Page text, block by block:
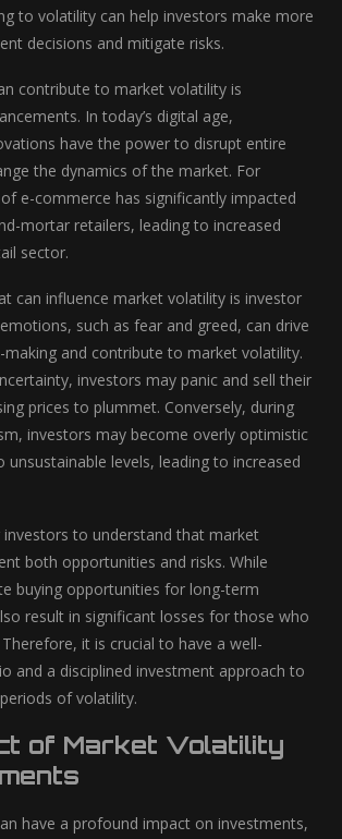
to volatility can help investors make more
decisions and mitigate risks.
contribute to market volatility is
In today’s digital age,
have the power to disrupt entire
the dynamics of the market. For
e-commerce has significantly impacted
mortar retailers, leading to increased
sector.
can influence market volatility is investor
such as fear and greed, can drive
making and contribute to market volatility.
investors may panic and sell their
prices to plummet. Conversely, during
investors may become overly optimistic
unsustainable levels, leading to increased
to understand that market
both opportunities and risks. While
buying opportunities for long-term
result in significant losses for those who
it is crucial to have a well-
and a disciplined investment approach to
of volatility.
of Market Volatility
have a profound impact on investments,